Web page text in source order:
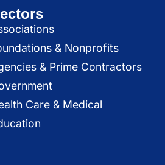
& Nonprofits
& Prime Contractors
Care & Medical